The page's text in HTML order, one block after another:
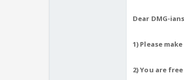
Dear DMG-
1) Please
2) You are